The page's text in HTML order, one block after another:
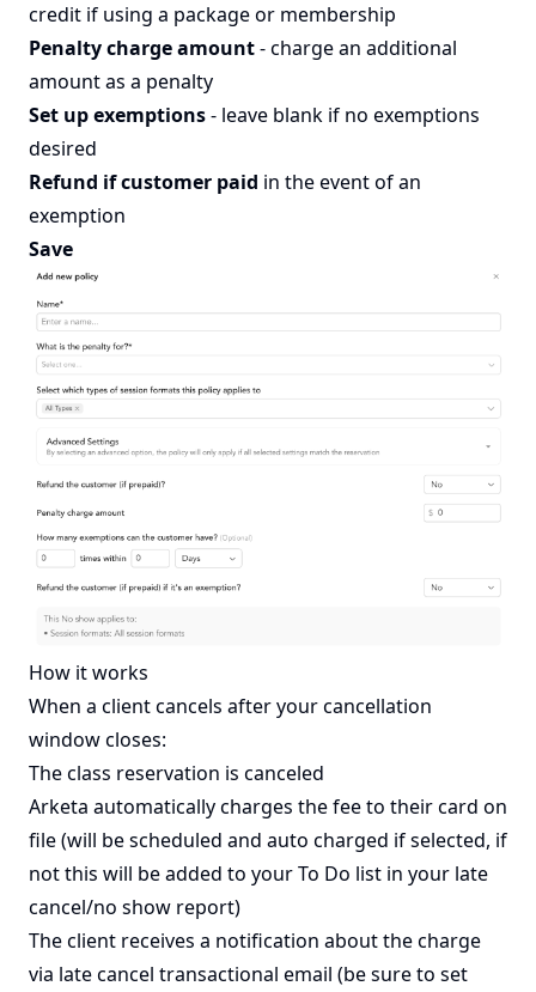
credit if using a package or membership
Penalty charge amount- charge an additional
amount as a penalty
Set up exemptions- leave blank if no exemptions
desired
Refund if customer paid in the event of an
exemption
Save
How it works
When a client cancels after your cancellation
window closes:
The class reservation is canceled
Arketa automatically charges the fee to their card on
file (will be scheduled and auto charged if selected, if
not this will be added to your To Do list in your late
cancel/no show report)
The client receives a notification about the charge
via late cancel transactional email (be sure to set